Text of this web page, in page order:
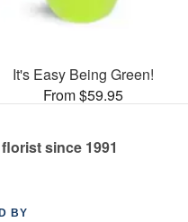
It's Easy Being Green!
From $59.95
since 1991
BY